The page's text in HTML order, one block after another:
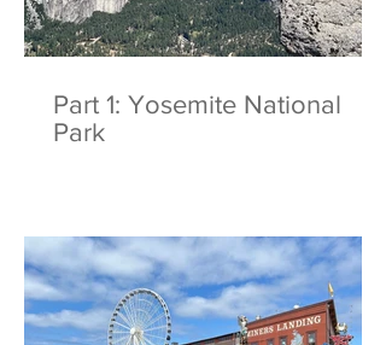
Part 1: Yosemite National
Park